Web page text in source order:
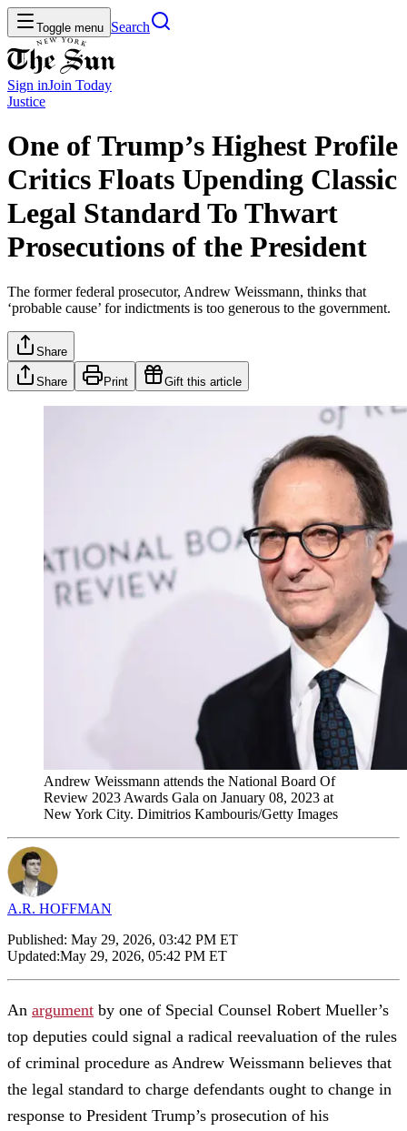
Toggle menu Search
Sign inJoin Today
Justice
One of Trump’s Highest Profile
Critics Floats Upending Classic
Legal Standard To Thwart
Prosecutions of the President
The former federal prosecutor, Andrew Weissmann, thinks that
‘probable cause’ for indictments is too generous to the government.
Share
Share Print Gift this article
Andrew Weissmann attends the National Board Of
Review 2023 Awards Gala on January 08, 2023 at
New York City. Dimitrios Kambouris/Getty Images
A.R. HOFFMAN
Published: May 29, 2026, 03:42 PM ET
Updated:May 29, 2026, 05:42 PM ET
An argument by one of Special Counsel Robert Mueller’s
top deputies could signal a radical reevaluation of the rules
of criminal procedure as Andrew Weissmann believes that
the legal standard to charge defendants ought to change in
response to President Trump’s prosecution of his